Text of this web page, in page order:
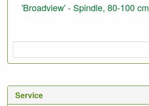
Service
'Broadview' - Spindle, 80-100 cm